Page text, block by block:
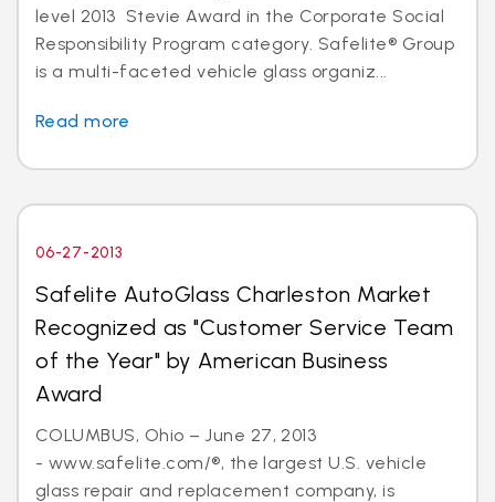
level 2013 Stevie Award in the Corporate Social
Responsibility Program category. Safelite® Group
is a multi-faceted vehicle glass organiz...
Read more
06-27-2013
Safelite AutoGlass Charleston Market
Recognized as "Customer Service Team
of the Year" by American Business
Award
COLUMBUS, Ohio – June 27, 2013
- www.safelite.com/®, the largest U.S. vehicle
glass repair and replacement company, is